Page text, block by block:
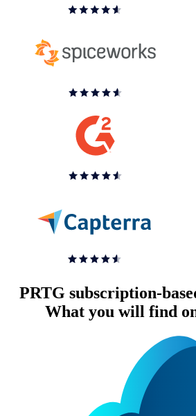
PRTG subscription-
What you will find